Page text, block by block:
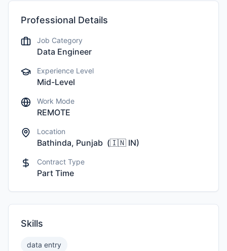
Professional Details
Job Category
Data Engineer
Experience Level
Mid-Level
Work Mode
REMOTE
Location
Bathinda, Punjab (🇮🇳 IN)
Contract Type
Part Time
Skills
data entry